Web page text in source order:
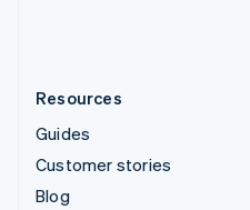
Resources
Guides
Customer stories
Blog